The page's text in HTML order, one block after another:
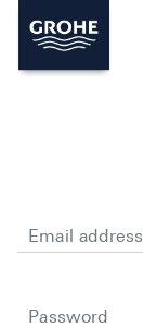
Email address
Password